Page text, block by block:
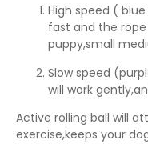
High speed (
fast and the
puppy,small
Slow speed
will work
Active rolling ball will
exercise,keeps your